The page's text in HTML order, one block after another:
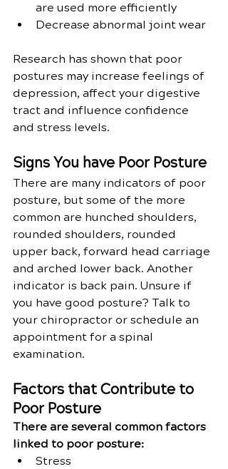
are used more efficiently
Decrease abnormal joint wear
Research has shown that poor
postures may increase feelings of
depression, affect your digestive
tract and influence confidence
and stress levels.
Signs You have Poor Posture
There are many indicators of poor
posture, but some of the more
common are hunched shoulders,
rounded shoulders, rounded
upper back, forward head carriage
and arched lower back. Another
indicator is back pain. Unsure if
you have good posture? Talk to
your chiropractor or schedule an
appointment for a spinal
examination.
Factors that Contribute to
Poor Posture
There are several common factors
linked to poor posture:
Stress